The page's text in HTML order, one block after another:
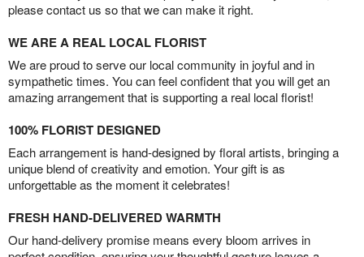
please contact us so that we can make it right.
WE ARE A REAL LOCAL FLORIST
We are proud to serve our local community in joyful and in
sympathetic times. You can feel confident that you will get an
amazing arrangement that is supporting a real local florist!
100% FLORIST DESIGNED
Each arrangement is hand-designed by floral artists, bringing a
unique blend of creativity and emotion. Your gift is as
unforgettable as the moment it celebrates!
FRESH HAND-DELIVERED WARMTH
Our hand-delivery promise means every bloom arrives in